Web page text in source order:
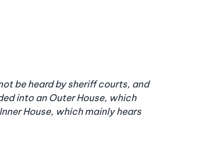
be heard by sheriff courts, and
into an Outer House, which
House, which mainly hears